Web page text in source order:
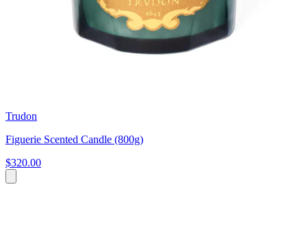
Trudon
Figuerie Scented Candle (800g)
$320.00